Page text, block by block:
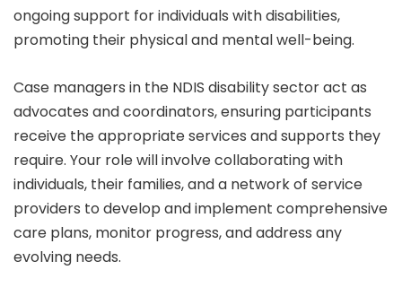
ongoing support for individuals with disabilities,
promoting their physical and mental well-being.
Case managers in the NDIS disability sector act as
advocates and coordinators, ensuring participants
receive the appropriate services and supports they
require. Your role will involve collaborating with
individuals, their families, and a network of service
providers to develop and implement comprehensive
care plans, monitor progress, and address any
evolving needs.